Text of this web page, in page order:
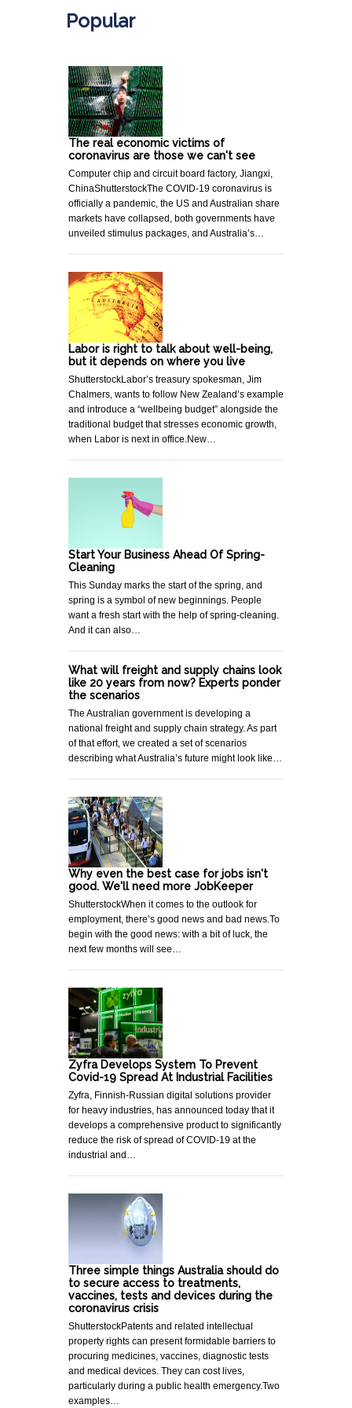
Popular
The real economic victims of
coronavirus are those we can't see
Computer chip and circuit board factory, Jiangxi,
ChinaShutterstockThe COVID-19 coronavirus is
officially a pandemic, the US and Australian share
markets have collapsed, both governments have
unveiled stimulus packages, and Australia’s…
Labor is right to talk about well-being,
but it depends on where you live
ShutterstockLabor’s treasury spokesman, Jim
Chalmers, wants to follow New Zealand’s example
and introduce a “wellbeing budget” alongside the
traditional budget that stresses economic growth,
when Labor is next in office.New…
Start Your Business Ahead Of Spring-
Cleaning
This Sunday marks the start of the spring, and
spring is a symbol of new beginnings. People
want a fresh start with the help of spring-cleaning.
And it can also…
What will freight and supply chains look
like 20 years from now? Experts ponder
the scenarios
The Australian government is developing a
national freight and supply chain strategy. As part
of that effort, we created a set of scenarios
describing what Australia’s future might look like…
Why even the best case for jobs isn't
good. We'll need more JobKeeper
ShutterstockWhen it comes to the outlook for
employment, there’s good news and bad news.To
begin with the good news: with a bit of luck, the
next few months will see…
Zyfra Develops System To Prevent
Covid-19 Spread At Industrial Facilities
Zyfra, Finnish-Russian digital solutions provider
for heavy industries, has announced today that it
develops a comprehensive product to significantly
reduce the risk of spread of COVID-19 at the
industrial and…
Three simple things Australia should do
to secure access to treatments,
vaccines, tests and devices during the
coronavirus crisis
ShutterstockPatents and related intellectual
property rights can present formidable barriers to
procuring medicines, vaccines, diagnostic tests
and medical devices. They can cost lives,
particularly during a public health emergency.Two
examples…